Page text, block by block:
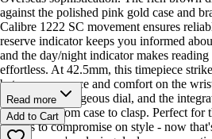
against the polished pink gold case and
Calibre 1222 SC movement ensures
reserve indicator keeps you informed
and the day/night indicator makes
effortless. At 42.5mm, this timepiece
between presence and comfort on the
protects that gorgeous dial, and the
seamlessly from case to clasp. Perfect for
refuses to compromise on style - now
Read more
Add to Cart